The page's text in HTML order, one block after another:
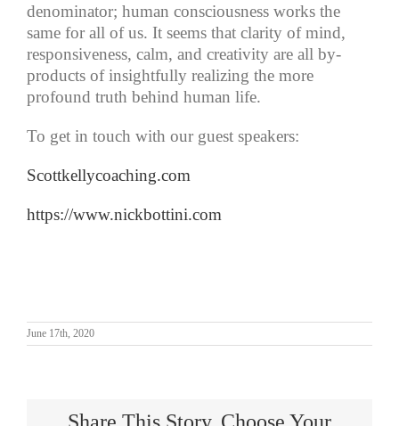
denominator; human consciousness works the
same for all of us. It seems that clarity of mind,
responsiveness, calm, and creativity are all by-
products of insightfully realizing the more
profound truth behind human life.
To get in touch with our guest speakers:
Scottkellycoaching.com
https://www.nickbottini.com
June 17th, 2020